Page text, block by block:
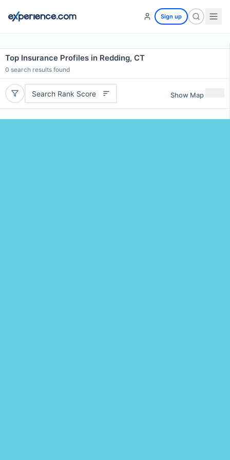
Sign up
Top Insurance Profiles in Redding, CT
0 search results found
Search Rank Score Show Map